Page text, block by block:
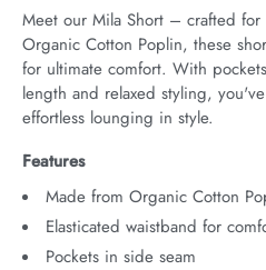
Meet our Mila Short – crafted
Organic Cotton Poplin, these
for ultimate comfort. With
length and relaxed styling,
effortless lounging in style.
Features
Made from Organic Cotton
Elasticated waistband for
Pockets in side seam